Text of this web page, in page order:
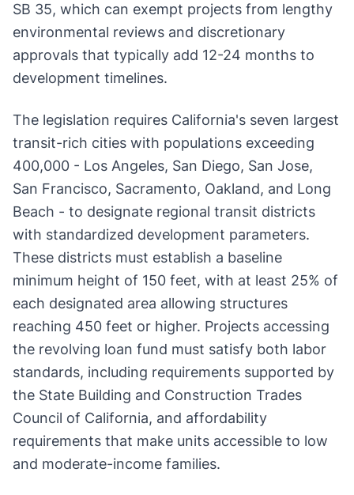
SB 35, which can exempt projects from lengthy
environmental reviews and discretionary
approvals that typically add 12-24 months to
development timelines.
The legislation requires California's seven largest
transit-rich cities with populations exceeding
400,000 - Los Angeles, San Diego, San Jose,
San Francisco, Sacramento, Oakland, and Long
Beach - to designate regional transit districts
with standardized development parameters.
These districts must establish a baseline
minimum height of 150 feet, with at least 25% of
each designated area allowing structures
reaching 450 feet or higher. Projects accessing
the revolving loan fund must satisfy both labor
standards, including requirements supported by
the State Building and Construction Trades
Council of California, and affordability
requirements that make units accessible to low
and moderate-income families.